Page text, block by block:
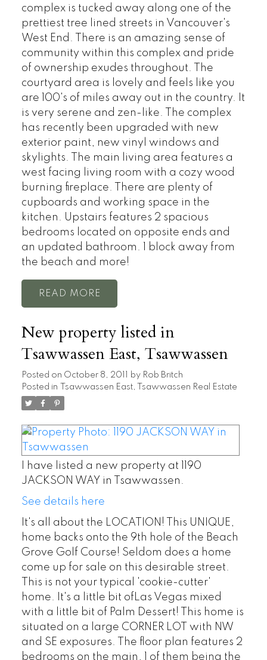
complex is tucked away along one of the
prettiest tree lined streets in Vancouver's
West End. There is an amazing sense of
community within this complex and pride
of ownership exudes throughout. The
courtyard area is lovely and feels like you
are 100's of miles away out in the country. It
is very serene and zen-like. The complex
has recently been upgraded with new
exterior paint, new vinyl windows and
skylights. The main living area features a
west facing living room with a cozy wood
burning fireplace. There are plenty of
cupboards and working space in the
kitchen. Upstairs features 2 spacious
bedrooms located on opposite ends and
an updated bathroom. 1 block away from
the beach and more!
READ
New property listed in
Tsawwassen East, Tsawwassen
Posted on October 8, 2011 by Rob Britch
Posted in
Tsawwassen East, Tsawwassen Real Estate
I have listed a new property at 1190
JACKSON WAY in Tsawwassen.
See details here
It's all about the LOCATION! This UNIQUE,
home backs onto the 9th hole of the Beach
Grove Golf Course! Seldom does a home
come up for sale on this desirable street.
This is not your typical 'cookie-cutter'
home. It's a little bit ofLas Vegas mixed
with a little bit of Palm Dessert! This home is
situated on a large CORNER LOT with NW
and SE exposures. The floor plan features 2
bedrooms on the main, 1 of them being the